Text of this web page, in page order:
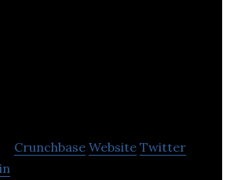
Crunchbase Website Twitter